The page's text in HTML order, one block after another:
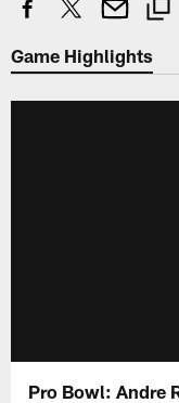
Game Highlights
Pro Bowl: Andre